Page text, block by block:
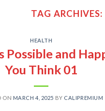
TAG ARCHIVES:
HEALTH
Possible and
You Think 01
ON MARCH 4, 2025 BY CALIPREMIUM